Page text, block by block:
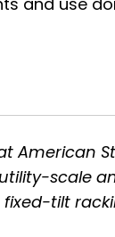
American
scale
fixed-tilt